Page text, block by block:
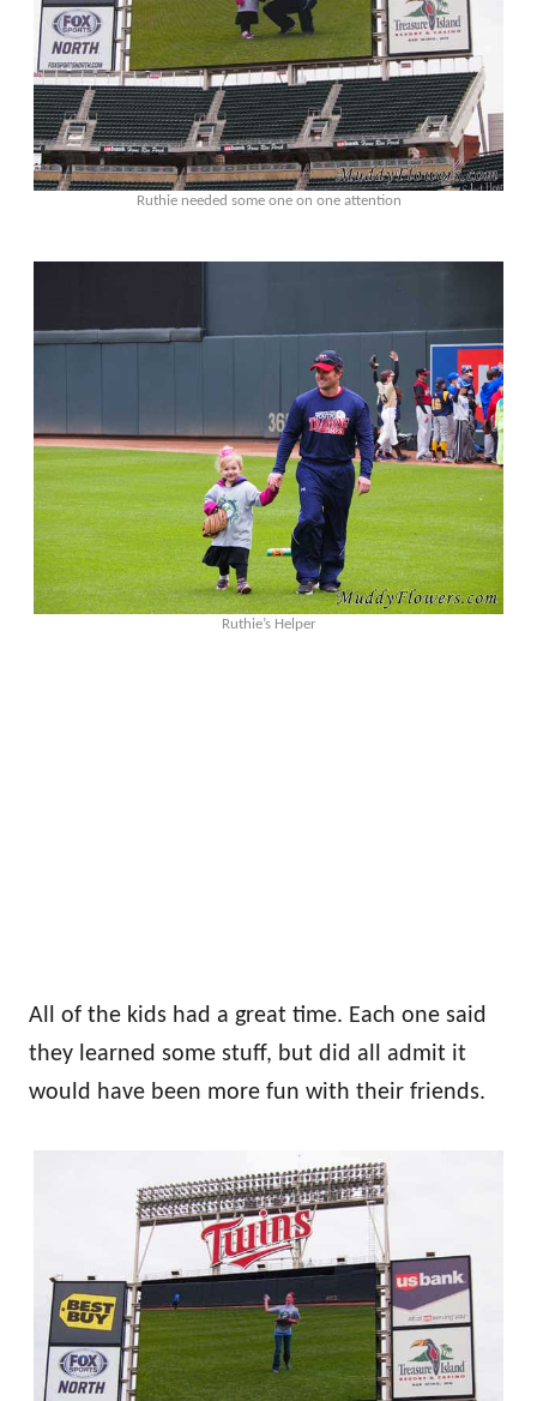
Ruthie needed some one on one attention
Ruthie’s Helper
All of the kids had a great time. Each one said
they learned some stuff, but did all admit it
would have been more fun with their friends.